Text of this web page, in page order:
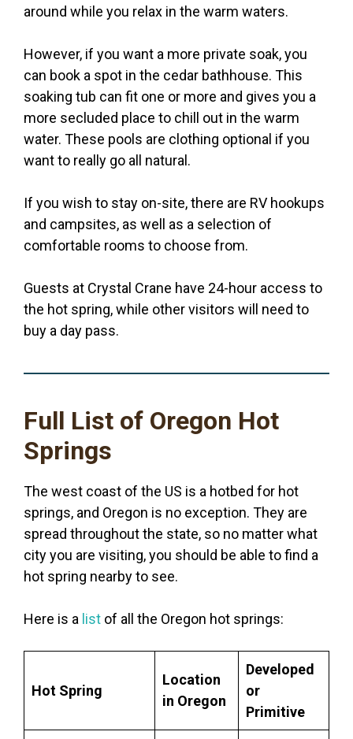
around while you relax in the warm waters.
However, if you want a more private soak, you
can book a spot in the cedar bathhouse. This
soaking tub can fit one or more and gives you a
more secluded place to chill out in the warm
water. These pools are clothing optional if you
want to really go all natural.
If you wish to stay on-site, there are RV hookups
and campsites, as well as a selection of
comfortable rooms to choose from.
Guests at Crystal Crane have 24-hour access to
the hot spring, while other visitors will need to
buy a day pass.
Full List of Oregon Hot
Springs
The west coast of the US is a hotbed for hot
springs, and Oregon is no exception. They are
spread throughout the state, so no matter what
city you are visiting, you should be able to find a
hot spring nearby to see.
Here is a list of all the Oregon hot springs:
Hot Spring
Location
in Oregon
Developed
or
Primitive